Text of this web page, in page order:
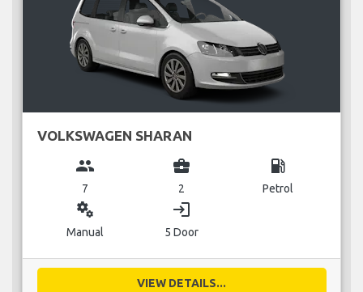
VOLKSWAGEN SHARAN
group
7
business_center
2
local_gas_station
Petrol
miscellaneous_services
Manual
login
5 Door
VIEW DETAILS...